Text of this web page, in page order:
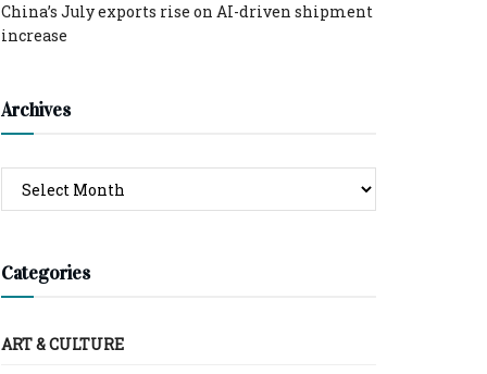
China’s July exports rise on AI-driven shipment
increase
Archives
Categories
ART & CULTURE